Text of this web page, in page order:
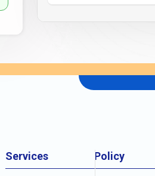
Services Policy